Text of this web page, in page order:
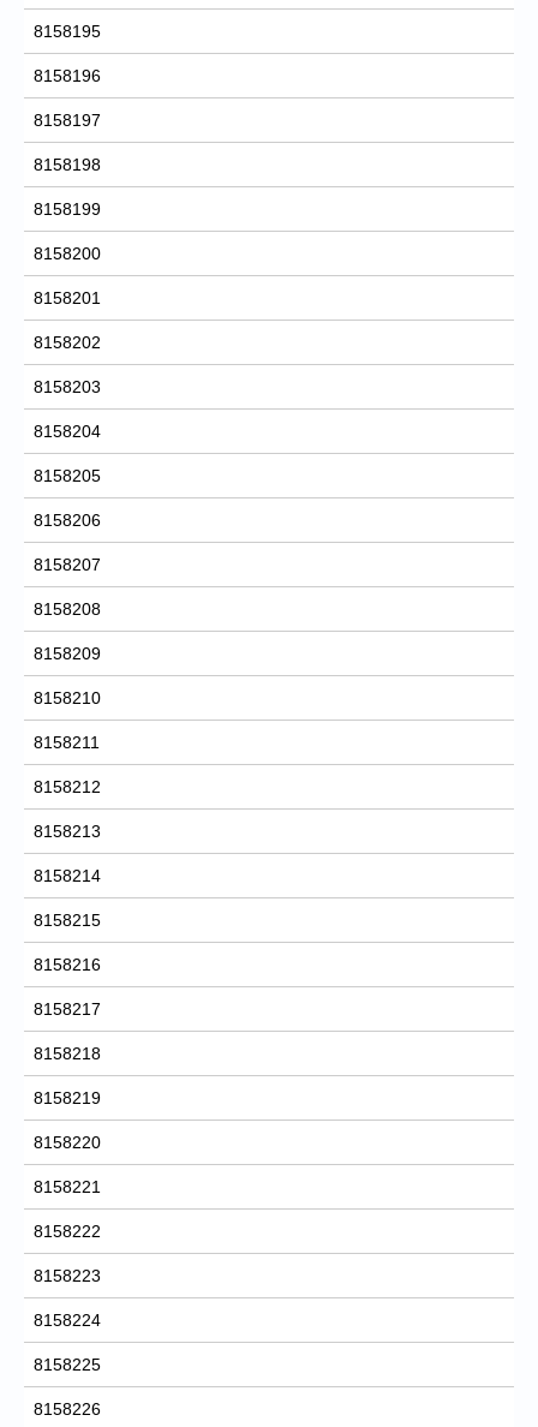
8158195
8158196
8158197
8158198
8158199
8158200
8158201
8158202
8158203
8158204
8158205
8158206
8158207
8158208
8158209
8158210
8158211
8158212
8158213
8158214
8158215
8158216
8158217
8158218
8158219
8158220
8158221
8158222
8158223
8158224
8158225
8158226